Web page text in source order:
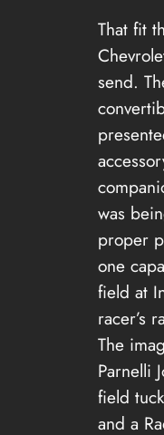
That fit
send.
was
proper
one
field at
racer’s
The
Parnelli
field
and a